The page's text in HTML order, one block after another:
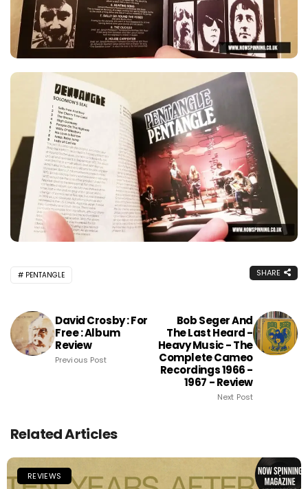
PENTANGLE SHARE
David Crosby : For
Free : Album
Review
Previous Post
Bob Seger And
The Last Heard -
Heavy Music - The
Complete Cameo
Recordings 1966 -
1967 - Review
Next Post
Related Articles
REVIEWS